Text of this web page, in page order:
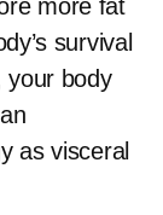
more fat
survival
your body
as visceral